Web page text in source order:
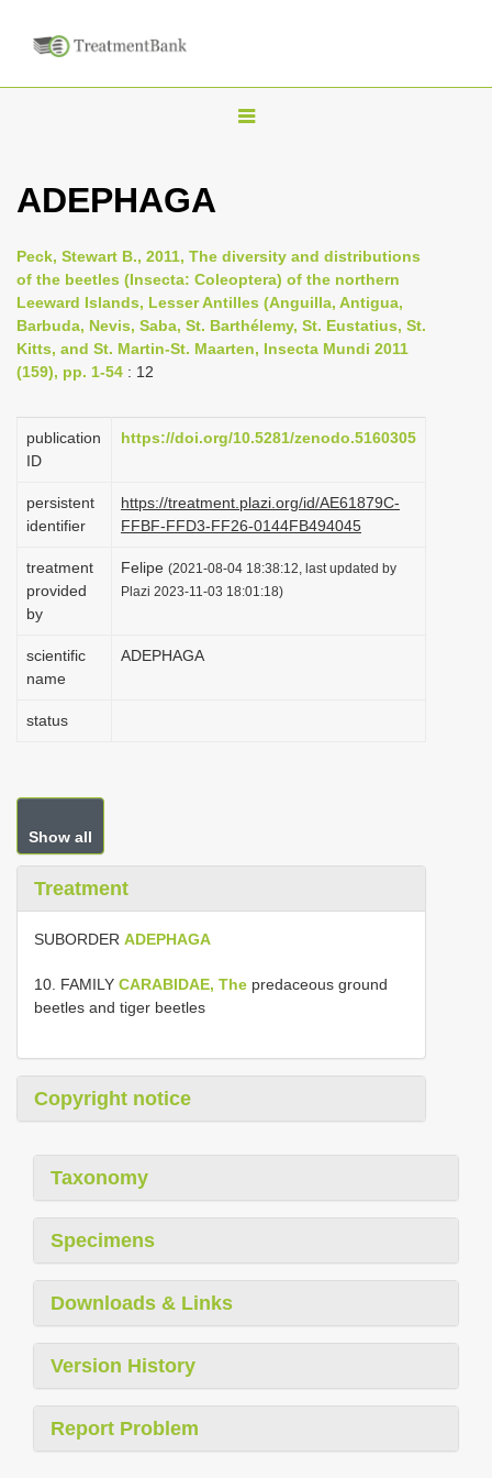
T
n
a
g
i
n
ADEPHAGA
Peck, Stewart B., 2011, The diversity and distributions
of the beetles (Insecta: Coleoptera) of the northern
Leeward Islands, Lesser Antilles (Anguilla, Antigua,
Barbuda, Nevis, Saba, St. Barthélemy, St. Eustatius, St.
Kitts, and St. Martin-St. Maarten, Insecta Mundi 2011
(159), pp. 1-54 : 12
publication
ID
https://doi.org/10.5281/zenodo.5160305
persistent
identifier
https://treatment.plazi.org/id/AE61879C-
FFBF-FFD3-FF26-0144FB494045
treatment
provided
by
Felipe (2021-08-04 18:38:12, last updated by
Plazi 2023-11-03 18:01:18)
scientific
name
ADEPHAGA
status
Show all
Treatment
SUBORDER ADEPHAGA
10. FAMILY CARABIDAE, The predaceous ground
beetles and tiger beetles
Copyright notice
Taxonomy
Specimens
Downloads & Links
Version History
Report Problem